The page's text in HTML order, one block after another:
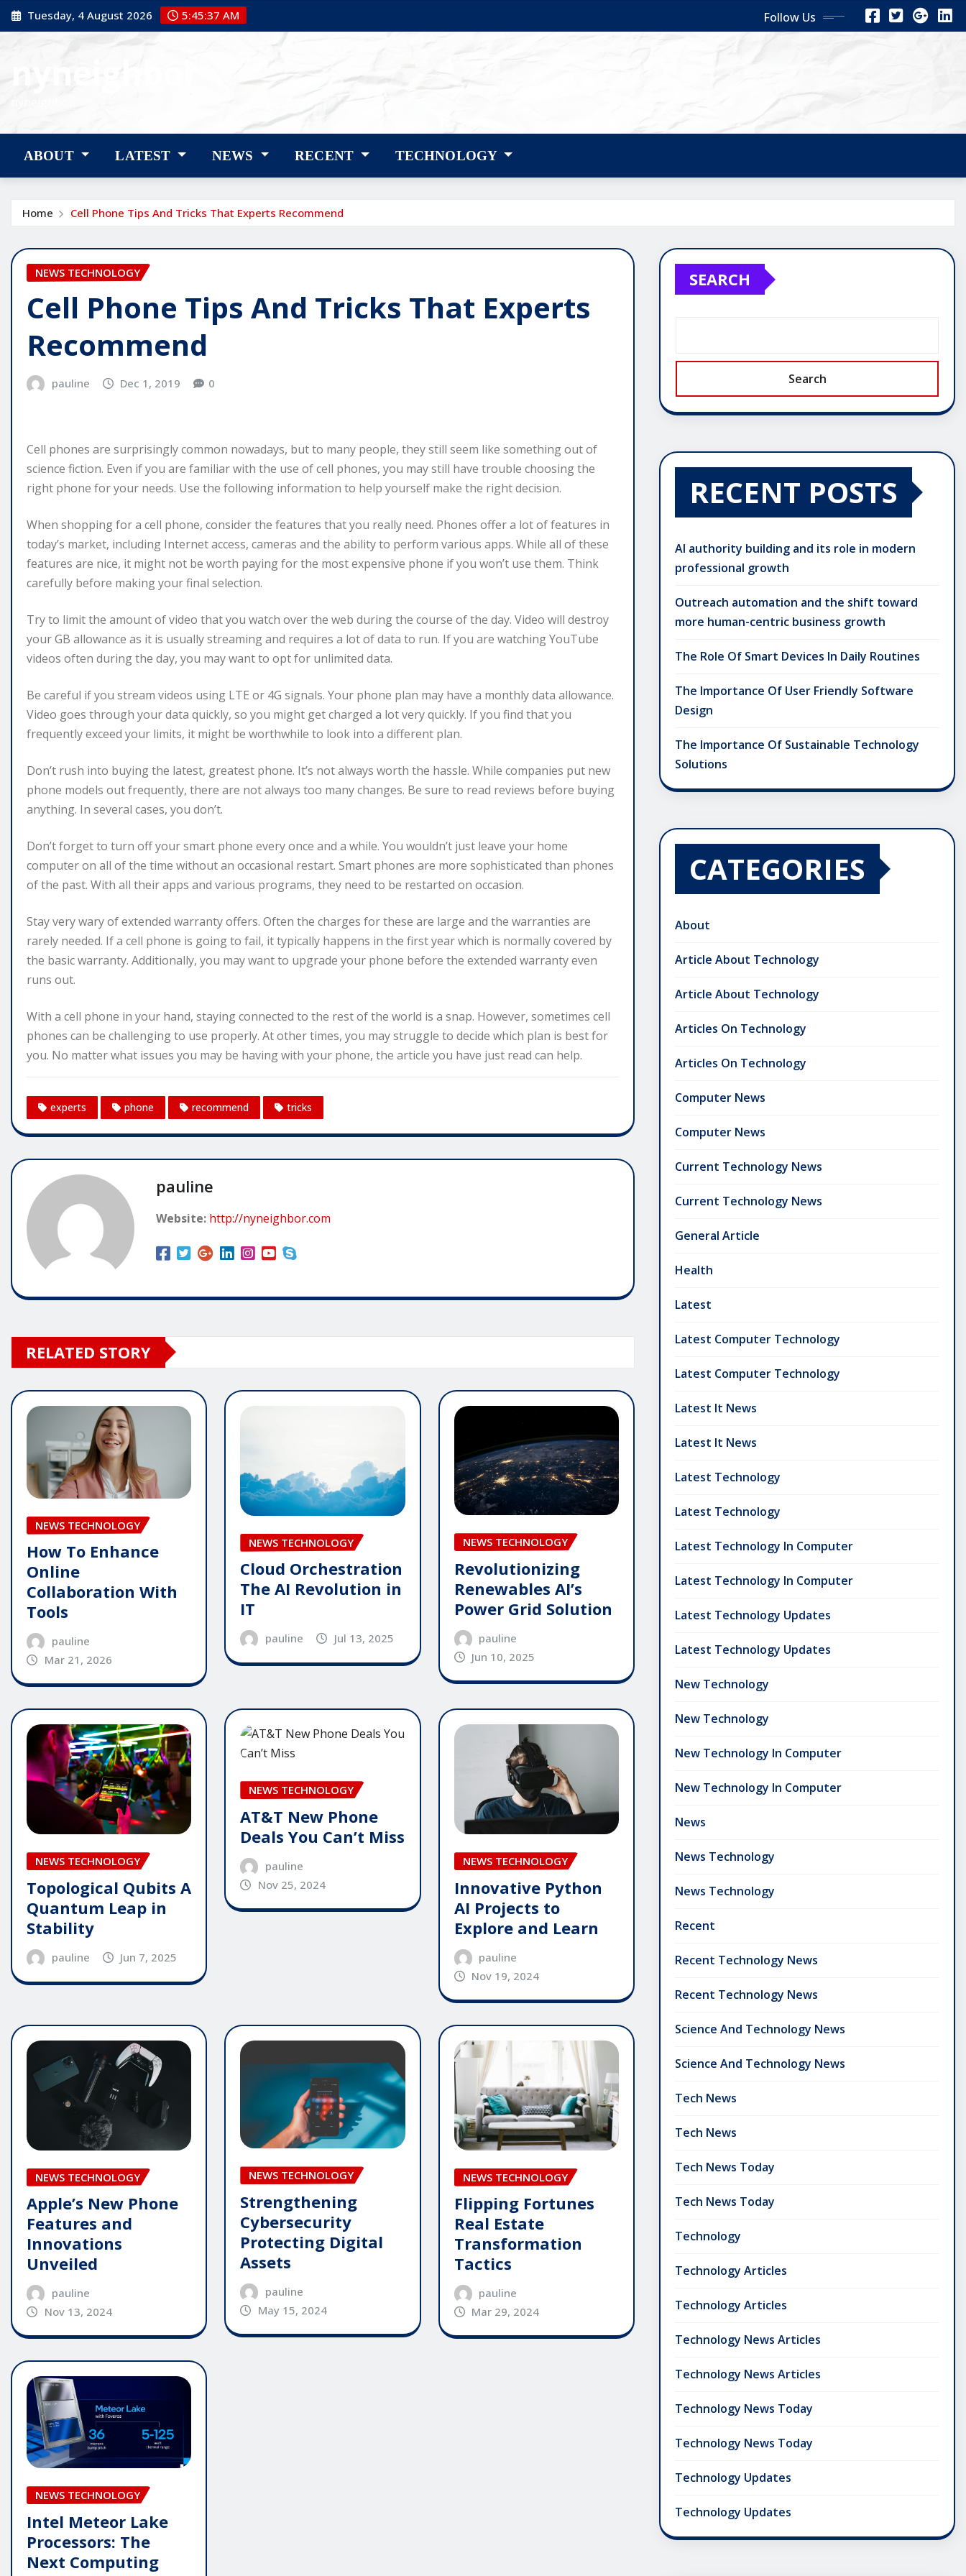
Skip
to
Tuesday, 4 August 2026 5:45:38 AM Follow Us
ABOUT LATEST NEWS RECENT TECHNOLOGY
Home Cell Phone Tips And Tricks That Experts Recommend
NEWS TECHNOLOGY
Cell Phone Tips And Tricks That Experts
Recommend
pauline Dec 1, 2019 0
Cell phones are surprisingly common nowadays, but to many people, they still seem like something out of
science fiction. Even if you are familiar with the use of cell phones, you may still have trouble choosing the
right phone for your needs. Use the following information to help yourself make the right decision.
When shopping for a cell phone, consider the features that you really need. Phones offer a lot of features in
today’s market, including Internet access, cameras and the ability to perform various apps. While all of these
features are nice, it might not be worth paying for the most expensive phone if you won’t use them. Think
carefully before making your final selection.
Try to limit the amount of video that you watch over the web during the course of the day. Video will destroy
your GB allowance as it is usually streaming and requires a lot of data to run. If you are watching YouTube
videos often during the day, you may want to opt for unlimited data.
Be careful if you stream videos using LTE or 4G signals. Your phone plan may have a monthly data allowance.
Video goes through your data quickly, so you might get charged a lot very quickly. If you find that you
frequently exceed your limits, it might be worthwhile to look into a different plan.
Don’t rush into buying the latest, greatest phone. It’s not always worth the hassle. While companies put new
phone models out frequently, there are not always too many changes. Be sure to read reviews before buying
anything. In several cases, you don’t.
Don’t forget to turn off your smart phone every once and a while. You wouldn’t just leave your home
computer on all of the time without an occasional restart. Smart phones are more sophisticated than phones
of the past. With all their apps and various programs, they need to be restarted on occasion.
Stay very wary of extended warranty offers. Often the charges for these are large and the warranties are
rarely needed. If a cell phone is going to fail, it typically happens in the first year which is normally covered by
the basic warranty. Additionally, you may want to upgrade your phone before the extended warranty even
runs out.
With a cell phone in your hand, staying connected to the rest of the world is a snap. However, sometimes cell
phones can be challenging to use properly. At other times, you may struggle to decide which plan is best for
you. No matter what issues you may be having with your phone, the article you have just read can help.
experts phone recommend tricks
pauline
Website: http://nyneighbor.com
RELATED STORY
NEWS TECHNOLOGY
How To Enhance
Online
Collaboration With
Tools
pauline
Mar 21, 2026
NEWS TECHNOLOGY
Cloud Orchestration
The AI Revolution in
IT
pauline Jul 13, 2025
NEWS TECHNOLOGY
Revolutionizing
Renewables AI’s
Power Grid Solution
pauline
Jun 10, 2025
NEWS TECHNOLOGY
Topological Qubits A
Quantum Leap in
Stability
pauline Jun 7, 2025
NEWS TECHNOLOGY
AT&T New Phone
Deals You Can’t Miss
pauline
Nov 25, 2024
NEWS TECHNOLOGY
Innovative Python
AI Projects to
Explore and Learn
pauline
Nov 19, 2024
NEWS TECHNOLOGY
Apple’s New Phone
Features and
Innovations
Unveiled
pauline
Nov 13, 2024
NEWS TECHNOLOGY
Strengthening
Cybersecurity
Protecting Digital
Assets
pauline
May 15, 2024
NEWS TECHNOLOGY
Flipping Fortunes
Real Estate
Transformation
Tactics
pauline
Mar 29, 2024
NEWS TECHNOLOGY
Intel Meteor Lake
Processors: The
Next Computing
SEARCH
Search
RECENT POSTS
AI authority building and its role in modern
professional growth
Outreach automation and the shift toward
more human-centric business growth
The Role Of Smart Devices In Daily Routines
The Importance Of User Friendly Software
Design
The Importance Of Sustainable Technology
Solutions
CATEGORIES
About
Article About Technology
Article About Technology
Articles On Technology
Articles On Technology
Computer News
Computer News
Current Technology News
Current Technology News
General Article
Health
Latest
Latest Computer Technology
Latest Computer Technology
Latest It News
Latest It News
Latest Technology
Latest Technology
Latest Technology In Computer
Latest Technology In Computer
Latest Technology Updates
Latest Technology Updates
New Technology
New Technology
New Technology In Computer
New Technology In Computer
News
News Technology
News Technology
Recent
Recent Technology News
Recent Technology News
Science And Technology News
Science And Technology News
Tech News
Tech News
Tech News Today
Tech News Today
Technology
Technology Articles
Technology Articles
Technology News Articles
Technology News Articles
Technology News Today
Technology News Today
Technology Updates
Technology Updates